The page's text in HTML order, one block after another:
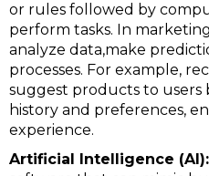
or rules followed by
perform tasks. In
analyze data,make
processes. For example,
suggest products to users
history and preferences,
experience.
Artificial Intelligence (AI):